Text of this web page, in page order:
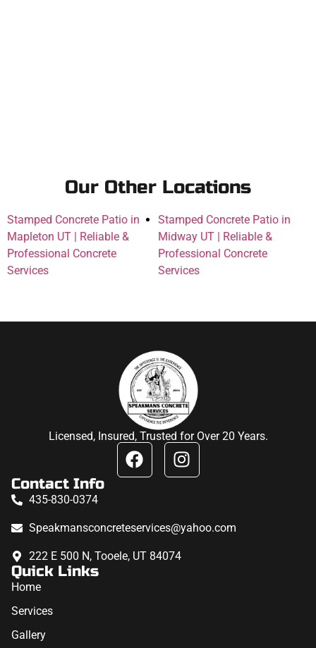
Our Other Locations
Stamped Concrete Patio in
Mapleton UT | Reliable &
Professional Concrete
Services
Stamped Concrete Patio in
Midway UT | Reliable &
Professional Concrete
Services
Licensed, Insured, Trusted for Over 20 Years.
Contact Info
435-830-0374
Speakmansconcreteservices@yahoo.com
222 E 500 N, Tooele, UT 84074
Quick Links
Home
Services
Gallery